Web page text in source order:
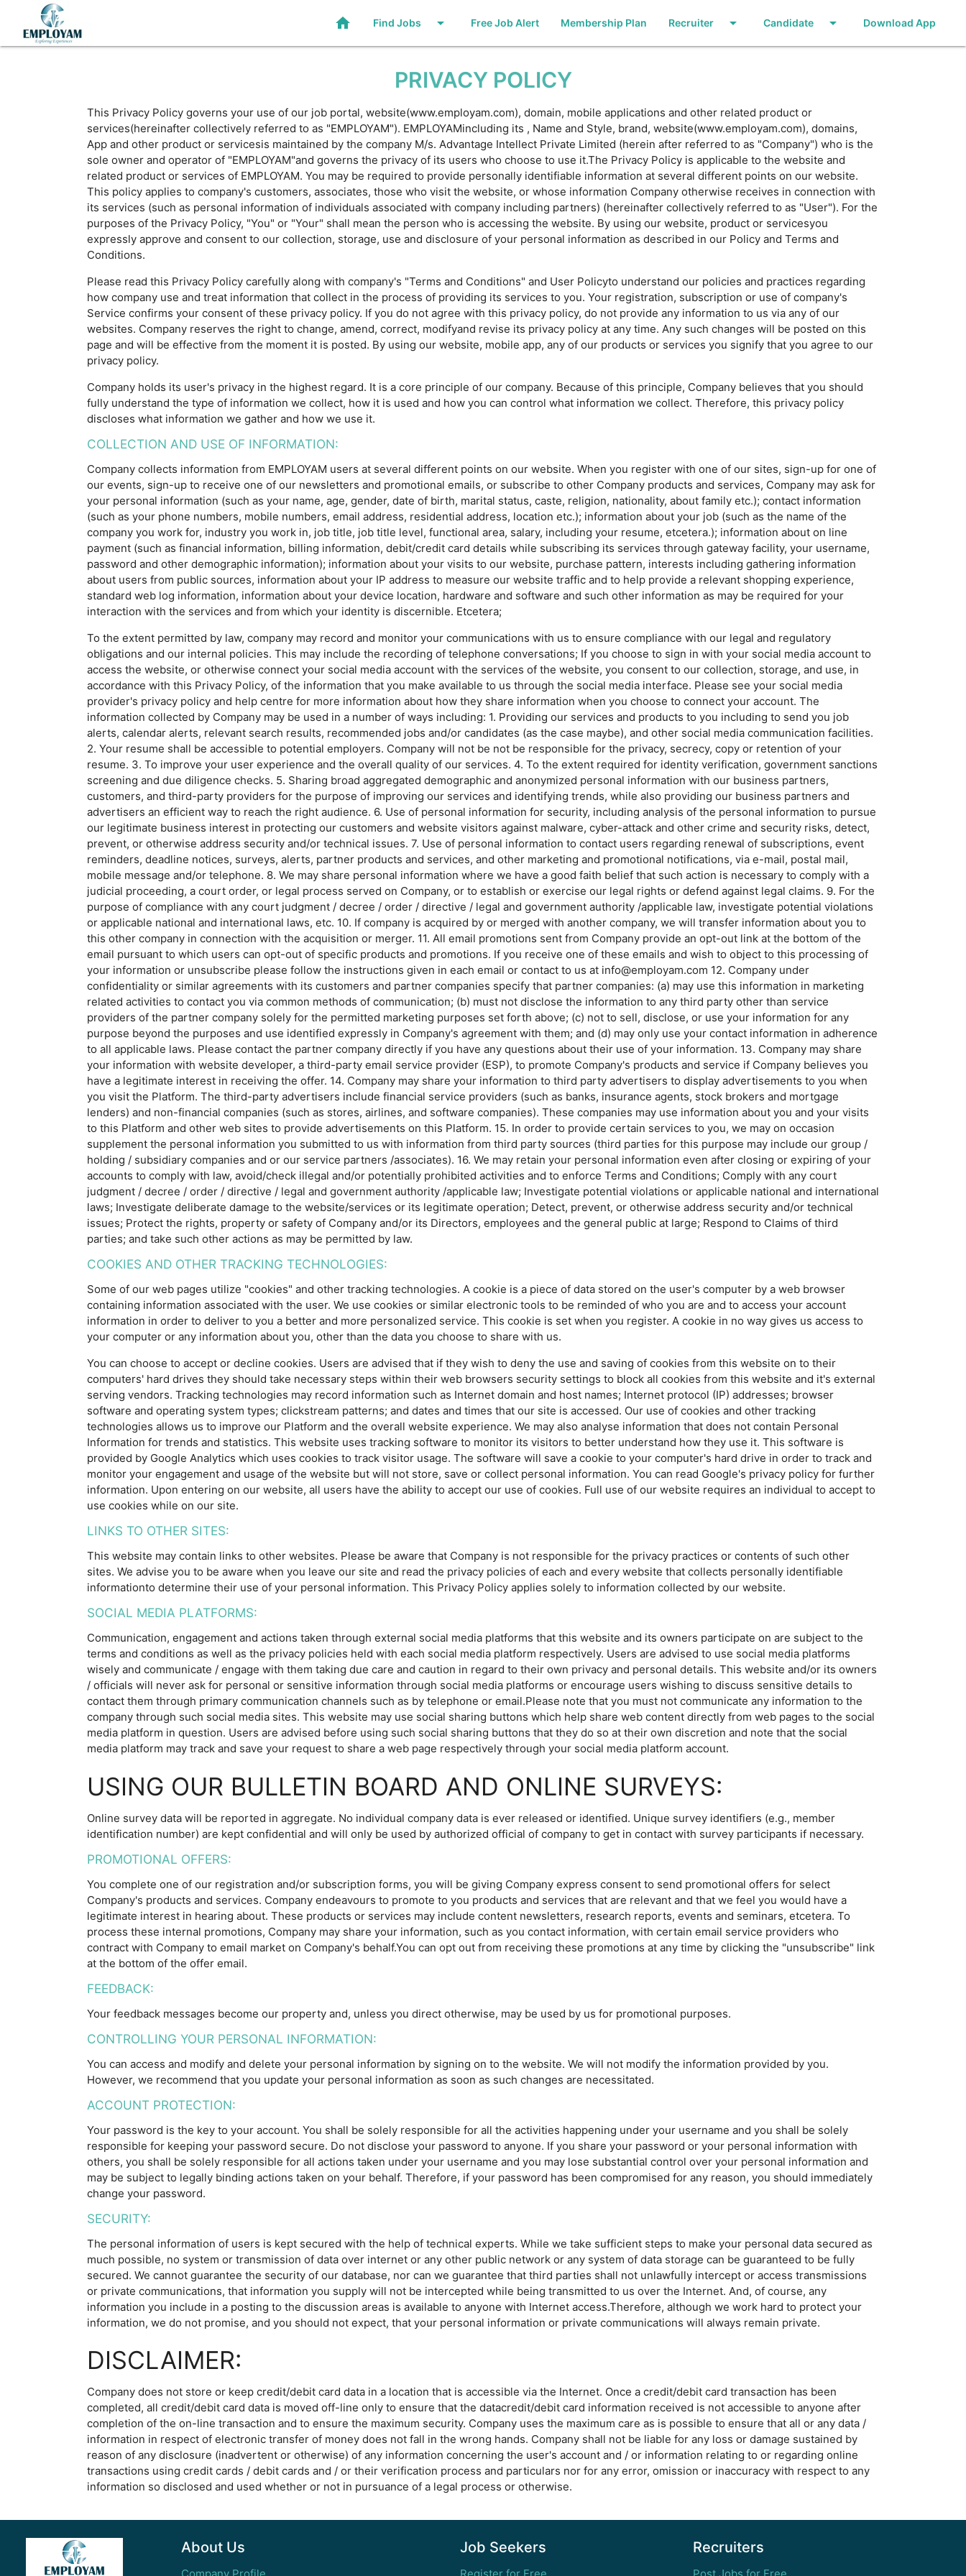
home Find Jobs arrow_drop_down Free Job Alert Membership Plan Recruiter arrow_drop_down Candidate arrow_drop_down Download App
PRIVACY POLICY
This Privacy Policy governs your use of our job portal, website(www.employam.com), domain, mobile applications and other related product or
services(hereinafter collectively referred to as "EMPLOYAM"). EMPLOYAMincluding its , Name and Style, brand, website(www.employam.com), domains,
App and other product or servicesis maintained by the company M/s. Advantage Intellect Private Limited (herein after referred to as "Company") who is the
sole owner and operator of "EMPLOYAM"and governs the privacy of its users who choose to use it.The Privacy Policy is applicable to the website and
related product or services of EMPLOYAM. You may be required to provide personally identifiable information at several different points on our website.
This policy applies to company's customers, associates, those who visit the website, or whose information Company otherwise receives in connection with
its services (such as personal information of individuals associated with company including partners) (hereinafter collectively referred to as "User"). For the
purposes of the Privacy Policy, "You" or "Your" shall mean the person who is accessing the website. By using our website, product or servicesyou
expressly approve and consent to our collection, storage, use and disclosure of your personal information as described in our Policy and Terms and
Conditions.
Please read this Privacy Policy carefully along with company's "Terms and Conditions" and User Policyto understand our policies and practices regarding
how company use and treat information that collect in the process of providing its services to you. Your registration, subscription or use of company's
Service confirms your consent of these privacy policy. If you do not agree with this privacy policy, do not provide any information to us via any of our
websites. Company reserves the right to change, amend, correct, modifyand revise its privacy policy at any time. Any such changes will be posted on this
page and will be effective from the moment it is posted. By using our website, mobile app, any of our products or services you signify that you agree to our
privacy policy.
Company holds its user's privacy in the highest regard. It is a core principle of our company. Because of this principle, Company believes that you should
fully understand the type of information we collect, how it is used and how you can control what information we collect. Therefore, this privacy policy
discloses what information we gather and how we use it.
COLLECTION AND USE OF INFORMATION:
Company collects information from EMPLOYAM users at several different points on our website. When you register with one of our sites, sign-up for one of
our events, sign-up to receive one of our newsletters and promotional emails, or subscribe to other Company products and services, Company may ask for
your personal information (such as your name, age, gender, date of birth, marital status, caste, religion, nationality, about family etc.); contact information
(such as your phone numbers, mobile numbers, email address, residential address, location etc.); information about your job (such as the name of the
company you work for, industry you work in, job title, job title level, functional area, salary, including your resume, etcetera.); information about on line
payment (such as financial information, billing information, debit/credit card details while subscribing its services through gateway facility, your username,
password and other demographic information); information about your visits to our website, purchase pattern, interests including gathering information
about users from public sources, information about your IP address to measure our website traffic and to help provide a relevant shopping experience,
standard web log information, information about your device location, hardware and software and such other information as may be required for your
interaction with the services and from which your identity is discernible. Etcetera;
To the extent permitted by law, company may record and monitor your communications with us to ensure compliance with our legal and regulatory
obligations and our internal policies. This may include the recording of telephone conversations; If you choose to sign in with your social media account to
access the website, or otherwise connect your social media account with the services of the website, you consent to our collection, storage, and use, in
accordance with this Privacy Policy, of the information that you make available to us through the social media interface. Please see your social media
provider's privacy policy and help centre for more information about how they share information when you choose to connect your account. The
information collected by Company may be used in a number of ways including: 1. Providing our services and products to you including to send you job
alerts, calendar alerts, relevant search results, recommended jobs and/or candidates (as the case maybe), and other social media communication facilities.
2. Your resume shall be accessible to potential employers. Company will not be not be responsible for the privacy, secrecy, copy or retention of your
resume. 3. To improve your user experience and the overall quality of our services. 4. To the extent required for identity verification, government sanctions
screening and due diligence checks. 5. Sharing broad aggregated demographic and anonymized personal information with our business partners,
customers, and third-party providers for the purpose of improving our services and identifying trends, while also providing our business partners and
advertisers an efficient way to reach the right audience. 6. Use of personal information for security, including analysis of the personal information to pursue
our legitimate business interest in protecting our customers and website visitors against malware, cyber-attack and other crime and security risks, detect,
prevent, or otherwise address security and/or technical issues. 7. Use of personal information to contact users regarding renewal of subscriptions, event
reminders, deadline notices, surveys, alerts, partner products and services, and other marketing and promotional notifications, via e-mail, postal mail,
mobile message and/or telephone. 8. We may share personal information where we have a good faith belief that such action is necessary to comply with a
judicial proceeding, a court order, or legal process served on Company, or to establish or exercise our legal rights or defend against legal claims. 9. For the
purpose of compliance with any court judgment / decree / order / directive / legal and government authority /applicable law, investigate potential violations
or applicable national and international laws, etc. 10. If company is acquired by or merged with another company, we will transfer information about you to
this other company in connection with the acquisition or merger. 11. All email promotions sent from Company provide an opt-out link at the bottom of the
email pursuant to which users can opt-out of specific products and promotions. If you receive one of these emails and wish to object to this processing of
your information or unsubscribe please follow the instructions given in each email or contact to us at info@employam.com 12. Company under
confidentiality or similar agreements with its customers and partner companies specify that partner companies: (a) may use this information in marketing
related activities to contact you via common methods of communication; (b) must not disclose the information to any third party other than service
providers of the partner company solely for the permitted marketing purposes set forth above; (c) not to sell, disclose, or use your information for any
purpose beyond the purposes and use identified expressly in Company's agreement with them; and (d) may only use your contact information in adherence
to all applicable laws. Please contact the partner company directly if you have any questions about their use of your information. 13. Company may share
your information with website developer, a third-party email service provider (ESP), to promote Company's products and service if Company believes you
have a legitimate interest in receiving the offer. 14. Company may share your information to third party advertisers to display advertisements to you when
you visit the Platform. The third-party advertisers include financial service providers (such as banks, insurance agents, stock brokers and mortgage
lenders) and non-financial companies (such as stores, airlines, and software companies). These companies may use information about you and your visits
to this Platform and other web sites to provide advertisements on this Platform. 15. In order to provide certain services to you, we may on occasion
supplement the personal information you submitted to us with information from third party sources (third parties for this purpose may include our group /
holding / subsidiary companies and or our service partners /associates). 16. We may retain your personal information even after closing or expiring of your
accounts to comply with law, avoid/check illegal and/or potentially prohibited activities and to enforce Terms and Conditions; Comply with any court
judgment / decree / order / directive / legal and government authority /applicable law; Investigate potential violations or applicable national and international
laws; Investigate deliberate damage to the website/services or its legitimate operation; Detect, prevent, or otherwise address security and/or technical
issues; Protect the rights, property or safety of Company and/or its Directors, employees and the general public at large; Respond to Claims of third
parties; and take such other actions as may be permitted by law.
COOKIES AND OTHER TRACKING TECHNOLOGIES:
Some of our web pages utilize "cookies" and other tracking technologies. A cookie is a piece of data stored on the user's computer by a web browser
containing information associated with the user. We use cookies or similar electronic tools to be reminded of who you are and to access your account
information in order to deliver to you a better and more personalized service. This cookie is set when you register. A cookie in no way gives us access to
your computer or any information about you, other than the data you choose to share with us.
You can choose to accept or decline cookies. Users are advised that if they wish to deny the use and saving of cookies from this website on to their
computers' hard drives they should take necessary steps within their web browsers security settings to block all cookies from this website and it's external
serving vendors. Tracking technologies may record information such as Internet domain and host names; Internet protocol (IP) addresses; browser
software and operating system types; clickstream patterns; and dates and times that our site is accessed. Our use of cookies and other tracking
technologies allows us to improve our Platform and the overall website experience. We may also analyse information that does not contain Personal
Information for trends and statistics. This website uses tracking software to monitor its visitors to better understand how they use it. This software is
provided by Google Analytics which uses cookies to track visitor usage. The software will save a cookie to your computer's hard drive in order to track and
monitor your engagement and usage of the website but will not store, save or collect personal information. You can read Google's privacy policy for further
information. Upon entering on our website, all users have the ability to accept our use of cookies. Full use of our website requires an individual to accept to
use cookies while on our site.
LINKS TO OTHER SITES:
This website may contain links to other websites. Please be aware that Company is not responsible for the privacy practices or contents of such other
sites. We advise you to be aware when you leave our site and read the privacy policies of each and every website that collects personally identifiable
informationto determine their use of your personal information. This Privacy Policy applies solely to information collected by our website.
SOCIAL MEDIA PLATFORMS:
Communication, engagement and actions taken through external social media platforms that this website and its owners participate on are subject to the
terms and conditions as well as the privacy policies held with each social media platform respectively. Users are advised to use social media platforms
wisely and communicate / engage with them taking due care and caution in regard to their own privacy and personal details. This website and/or its owners
/ officials will never ask for personal or sensitive information through social media platforms or encourage users wishing to discuss sensitive details to
contact them through primary communication channels such as by telephone or email.Please note that you must not communicate any information to the
company through such social media sites. This website may use social sharing buttons which help share web content directly from web pages to the social
media platform in question. Users are advised before using such social sharing buttons that they do so at their own discretion and note that the social
media platform may track and save your request to share a web page respectively through your social media platform account.
USING OUR BULLETIN BOARD AND ONLINE SURVEYS:
Online survey data will be reported in aggregate. No individual company data is ever released or identified. Unique survey identifiers (e.g., member
identification number) are kept confidential and will only be used by authorized official of company to get in contact with survey participants if necessary.
PROMOTIONAL OFFERS:
You complete one of our registration and/or subscription forms, you will be giving Company express consent to send promotional offers for select
Company's products and services. Company endeavours to promote to you products and services that are relevant and that we feel you would have a
legitimate interest in hearing about. These products or services may include content newsletters, research reports, events and seminars, etcetera. To
process these internal promotions, Company may share your information, such as you contact information, with certain email service providers who
contract with Company to email market on Company's behalf.You can opt out from receiving these promotions at any time by clicking the "unsubscribe" link
at the bottom of the offer email.
FEEDBACK:
Your feedback messages become our property and, unless you direct otherwise, may be used by us for promotional purposes.
CONTROLLING YOUR PERSONAL INFORMATION:
You can access and modify and delete your personal information by signing on to the website. We will not modify the information provided by you.
However, we recommend that you update your personal information as soon as such changes are necessitated.
ACCOUNT PROTECTION:
Your password is the key to your account. You shall be solely responsible for all the activities happening under your username and you shall be solely
responsible for keeping your password secure. Do not disclose your password to anyone. If you share your password or your personal information with
others, you shall be solely responsible for all actions taken under your username and you may lose substantial control over your personal information and
may be subject to legally binding actions taken on your behalf. Therefore, if your password has been compromised for any reason, you should immediately
change your password.
SECURITY:
The personal information of users is kept secured with the help of technical experts. While we take sufficient steps to make your personal data secured as
much possible, no system or transmission of data over internet or any other public network or any system of data storage can be guaranteed to be fully
secured. We cannot guarantee the security of our database, nor can we guarantee that third parties shall not unlawfully intercept or access transmissions
or private communications, that information you supply will not be intercepted while being transmitted to us over the Internet. And, of course, any
information you include in a posting to the discussion areas is available to anyone with Internet access.Therefore, although we work hard to protect your
information, we do not promise, and you should not expect, that your personal information or private communications will always remain private.
DISCLAIMER:
Company does not store or keep credit/debit card data in a location that is accessible via the Internet. Once a credit/debit card transaction has been
completed, all credit/debit card data is moved off-line only to ensure that the datacredit/debit card information received is not accessible to anyone after
completion of the on-line transaction and to ensure the maximum security. Company uses the maximum care as is possible to ensure that all or any data /
information in respect of electronic transfer of money does not fall in the wrong hands. Company shall not be liable for any loss or damage sustained by
reason of any disclosure (inadvertent or otherwise) of any information concerning the user's account and / or information relating to or regarding online
transactions using credit cards / debit cards and / or their verification process and particulars nor for any error, omission or inaccuracy with respect to any
information so disclosed and used whether or not in pursuance of a legal process or otherwise.
About Us
Company Profile
Job Seekers
Register for Free
Recruiters
Post Jobs for Free